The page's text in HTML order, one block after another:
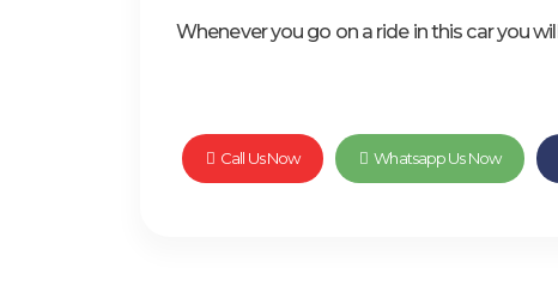
Whenever you go on a ride in this car you
Call Us Now Whatsapp Us Now